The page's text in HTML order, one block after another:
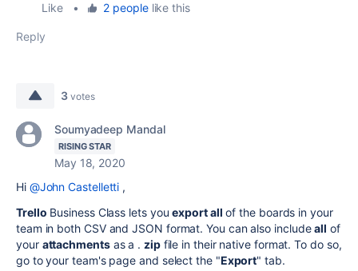
Like
• 2 peoplelike this
Reply
3 votes
Soumyadeep Mandal
RISING STAR
May 18, 2020
Hi @John Castelletti ,
Trello Business Class lets youexport all of the boards in your
team in both CSV and JSON format. You can also includeall of
your attachmentsas a . zipfile in their native format. To do so,
go to your team's page and select the "Export" tab.